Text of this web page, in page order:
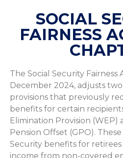
SOCIAL
FAIRNESS
The Social Security Fairness
December 2024, adjusts
provisions that previously
benefits for certain
Elimination Provision
Pension Offset (GPO).
Security benefits for
income from non-covered